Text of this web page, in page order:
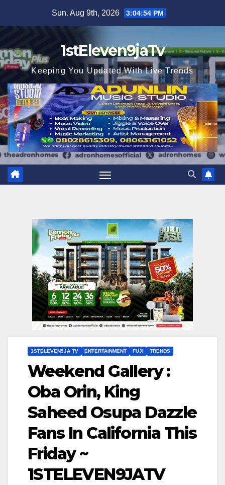
Sun. Aug 9th, 2026 3:04:56 PM
1stEleven9jaTv
Keeping You Updated With Live Trends
1STELEVEN9JA TV ENTERTAINMENT FUJI TRENDS
Weekend Gallery :
Oba Orin, King
Saheed Osupa Dazzle
Fans In California This
Friday ~
1STELEVEN9JATV